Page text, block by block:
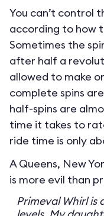
You can’t control
according to how
Sometimes the
after half a
allowed to make
complete spins
half-spins are
time it takes to
ride time is only
A Queens, New
is more evil than
Primeval Whirl is